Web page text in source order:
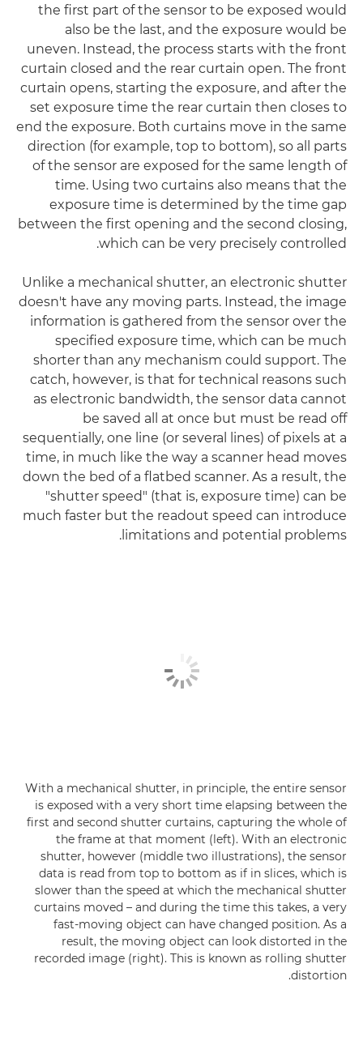
the first part of the sensor to be exposed would
also be the last, and the exposure would be
uneven. Instead, the process starts with the front
curtain closed and the rear curtain open. The front
curtain opens, starting the exposure, and after the
set exposure time the rear curtain then closes to
end the exposure. Both curtains move in the same
direction (for example, top to bottom), so all parts
of the sensor are exposed for the same length of
time. Using two curtains also means that the
exposure time is determined by the time gap
between the first opening and the second closing,
which can be very precisely controlled.
Unlike a mechanical shutter, an electronic shutter
doesn't have any moving parts. Instead, the image
information is gathered from the sensor over the
specified exposure time, which can be much
shorter than any mechanism could support. The
catch, however, is that for technical reasons such
as electronic bandwidth, the sensor data cannot
be saved all at once but must be read off
sequentially, one line (or several lines) of pixels at a
time, in much like the way a scanner head moves
down the bed of a flatbed scanner. As a result, the
"shutter speed" (that is, exposure time) can be
much faster but the readout speed can introduce
limitations and potential problems.
With a mechanical shutter, in principle, the entire sensor
is exposed with a very short time elapsing between the
first and second shutter curtains, capturing the whole of
the frame at that moment (left). With an electronic
shutter, however (middle two illustrations), the sensor
data is read from top to bottom as if in slices, which is
slower than the speed at which the mechanical shutter
curtains moved – and during the time this takes, a very
fast-moving object can have changed position. As a
result, the moving object can look distorted in the
recorded image (right). This is known as rolling shutter
distortion.